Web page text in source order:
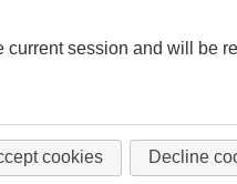
current session and will be
cookies Decline